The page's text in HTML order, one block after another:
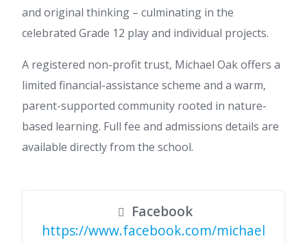
and original thinking – culminating in the
celebrated Grade 12 play and individual projects.
A registered non-profit trust, Michael Oak offers a
limited financial-assistance scheme and a warm,
parent-supported community rooted in nature-
based learning. Full fee and admissions details are
available directly from the school.
Facebook
https://www.facebook.com/michael